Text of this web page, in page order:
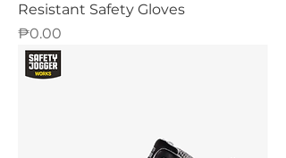
Resistant Safety Gloves
Price
₱0.00